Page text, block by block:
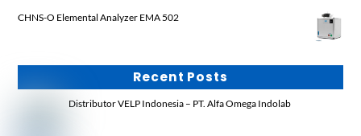
CHNS-O Elemental Analyzer EMA 502
Recent Posts
Distributor VELP Indonesia – PT. Alfa Omega Indolab